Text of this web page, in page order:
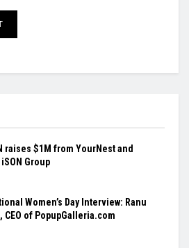
raises $1M from YourNest and
Group
Women’s Day Interview: Ranu
CEO of PopupGalleria.com